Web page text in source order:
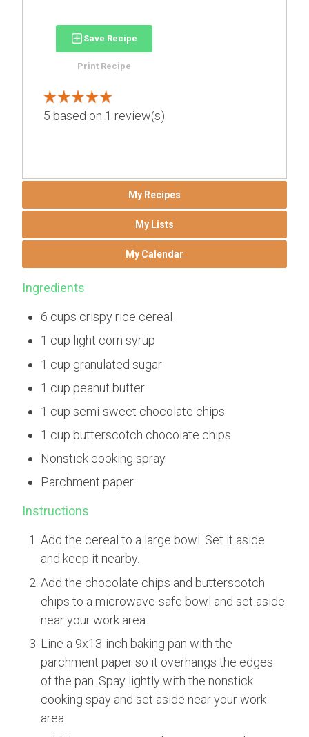
Save Recipe
Print Recipe
5 based on 1 review(s)
My Recipes
My Lists
My Calendar
Ingredients
6 cups crispy rice cereal
1 cup light corn syrup
1 cup granulated sugar
1 cup peanut butter
1 cup semi-sweet chocolate chips
1 cup butterscotch chocolate chips
Nonstick cooking spray
Parchment paper
Instructions
Add the cereal to a large bowl. Set it aside
and keep it nearby.
Add the chocolate chips and butterscotch
chips to a microwave-safe bowl and set aside
near your work area.
Line a 9x13-inch baking pan with the
parchment paper so it overhangs the edges
of the pan. Spay lightly with the nonstick
cooking spay and set aside near your work
area.